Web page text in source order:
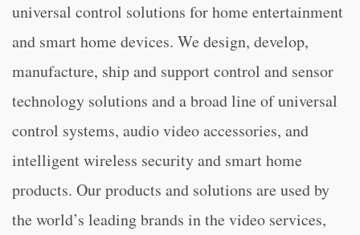
universal control solutions for home entertainment
and smart home devices. We design, develop,
manufacture, ship and support control and sensor
technology solutions and a broad line of universal
control systems, audio video accessories, and
intelligent wireless security and smart home
products. Our products and solutions are used by
the world’s leading brands in the video services,